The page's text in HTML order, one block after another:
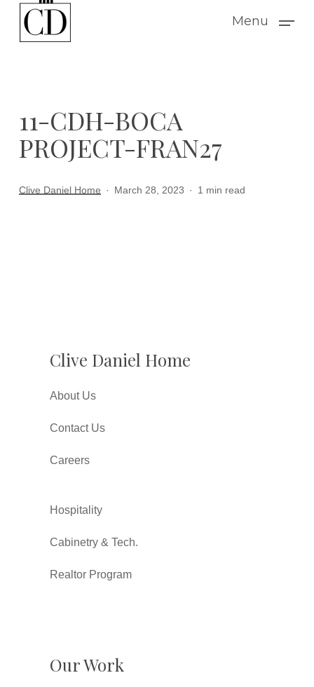
Menu
11-CDH-BOCA
PROJECT-FRAN27
Clive Daniel Home March 28, 2023 1 min read
Clive Daniel Home
About Us
Contact Us
Careers
Hospitality
Cabinetry & Tech.
Realtor Program
Our Work